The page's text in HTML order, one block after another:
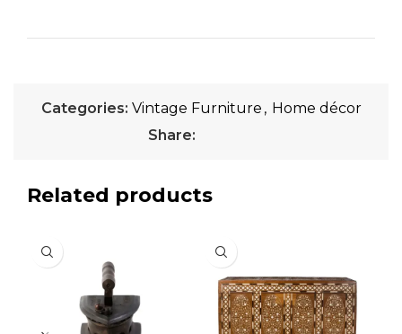
Categories: Vintage Furniture , Home décor
Share:
Related products